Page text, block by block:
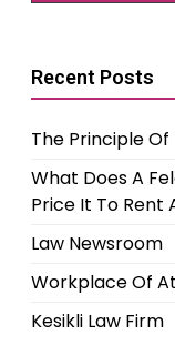
Recent Posts
The Principle Of
What Does A
Price It To Rent
Law Newsroom
Workplace Of
Kesikli Law Firm